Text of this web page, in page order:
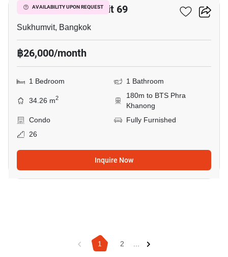
AVAILABILITY UPON REQUEST
The Room Sukhumvit 69
Sukhumvit, Bangkok
฿26,000/month
1 Bedroom 1 Bathroom
34.26 m2
180m to BTS Phra
Khanong
Condo
Fully Furnished
26
Inquire Now
1 2 ...